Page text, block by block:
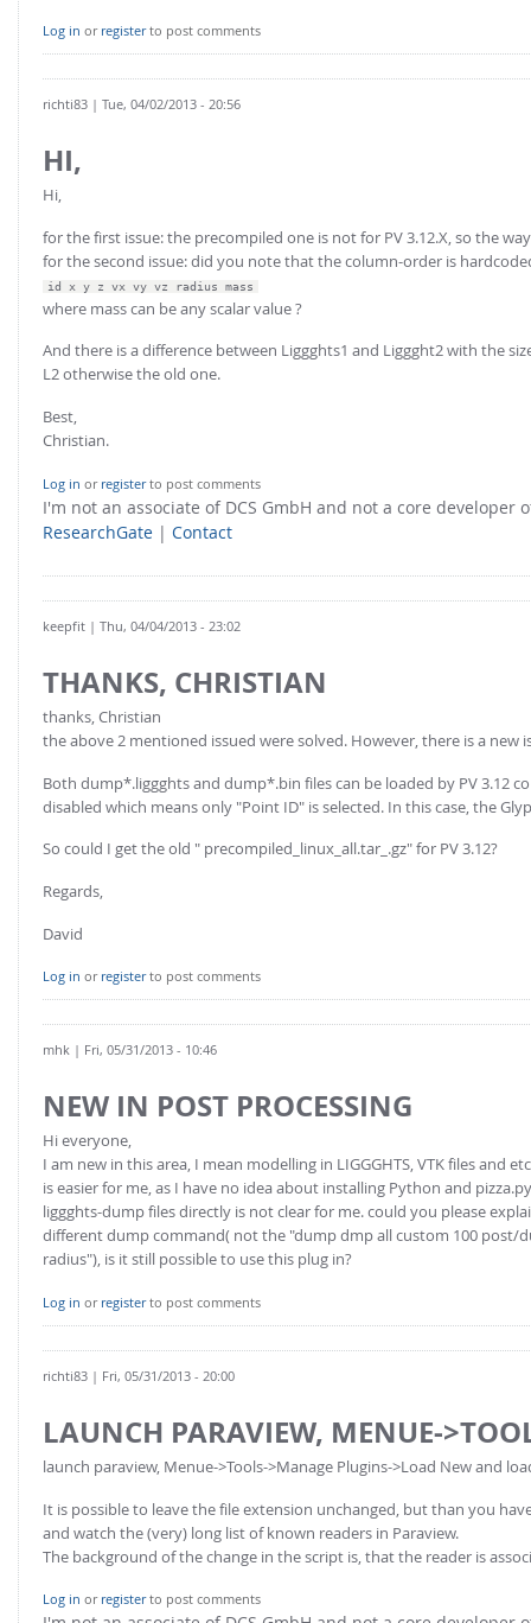
Log in or registerto post comments
richti83 | Tue, 04/02/2013 - 20:56
HI,
Hi,
for the first issue: the precompiled one is not for PV 3.12.X, so the
for the second issue: did you note that the column-order is
id x y z vx vy vz radius mass
where mass can be any scalar value ?
And there is a difference between Liggghts1 and Liggght2 with the
L2 otherwise the old one.
Best,
Christian.
Log in or registerto post comments
I'm not an associate of DCS GmbH and not a core developer
ResearchGate | Contact
keepfit | Thu, 04/04/2013 - 23:02
THANKS, CHRISTIAN
thanks, Christian
the above 2 mentioned issued were solved. However, there is a new
Both dump*.liggghts and dump*.bin files can be loaded by PV 3.12
disabled which means only "Point ID" is selected. In this case, the
So could I get the old " precompiled_linux_all.tar_.gz" for PV 3.12?
Regards,
David
Log in or registerto post comments
mhk | Fri, 05/31/2013 - 10:46
NEW IN POST PROCESSING
Hi everyone,
I am new in this area, I mean modelling in LIGGGHTS, VTK files and
is easier for me, as I have no idea about installing Python and
liggghts-dump files directly is not clear for me. could you please
different dump command( not the "dump dmp all custom 100 post/
radius"), is it still possible to use this plug in?
Log in or registerto post comments
richti83 | Fri, 05/31/2013 - 20:00
LAUNCH PARAVIEW, MENUE-
launch paraview, Menue->Tools->Manage Plugins->Load New and
It is possible to leave the file extension unchanged, but than you
and watch the (very) long list of known readers in Paraview.
The background of the change in the script is, that the reader is
Log in or registerto post comments